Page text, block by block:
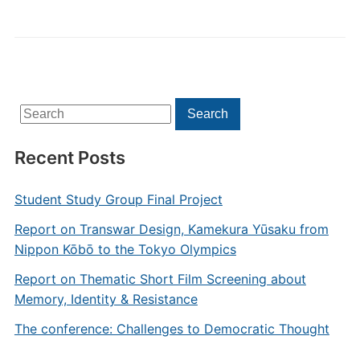
Search
for:
Search
Recent Posts
Student Study Group Final Project
Report on Transwar Design, Kamekura Yūsaku from
Nippon Kōbō to the Tokyo Olympics
Report on Thematic Short Film Screening about
Memory, Identity & Resistance
The conference: Challenges to Democratic Thought